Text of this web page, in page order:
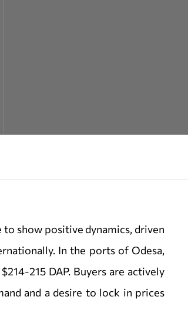
show positive dynamics, driven
In the ports of Odesa,
215 DAP. Buyers are actively
and a desire to lock in prices